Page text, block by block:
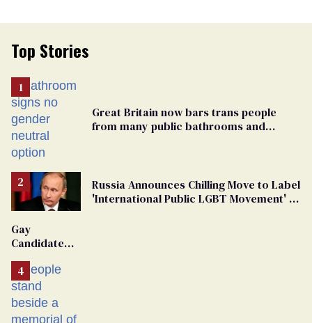
Top Stories
Great Britain now bars trans people
from many public bathrooms and
Russia Announces Chilling Move to Label
'International Public LGBT Movement' as
Gay
Candidate
From
Georgia
Ballot